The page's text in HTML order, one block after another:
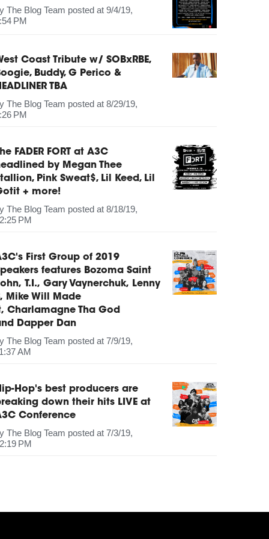
The Blog Team posted at 9/4/19,
PM
Coast Tribute w/ SOBxRBE,
Buddy, G Perico &
TBA
The Blog Team posted at 8/29/19,
PM
FADER FORT at A3C
by Megan Thee
Pink Sweat$, Lil Keed, Lil
+ more!
The Blog Team posted at 8/18/19,
PM
First Group of 2019
features Bozoma Saint
T.I., Gary Vaynerchuk, Lenny
Mike Will Made
Charlamagne Tha God
Dapper Dan
The Blog Team posted at 7/9/19,
AM
Hop's best producers are
down their hits LIVE at
Conference
The Blog Team posted at 7/3/19,
PM